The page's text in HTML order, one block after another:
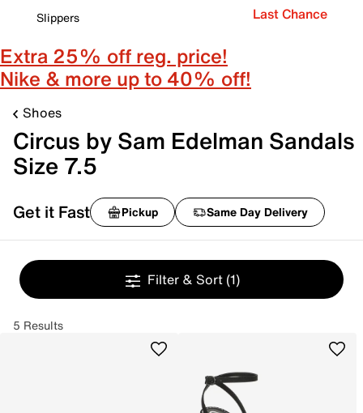
Slippers
Last Chance
Extra 25% off reg. price!
Nike & more up to 40% off!
Shoes
Circus by Sam Edelman Sandals
Size 7.5
Get it Fast Pickup Same Day Delivery
Filter & Sort (1)
5 Results